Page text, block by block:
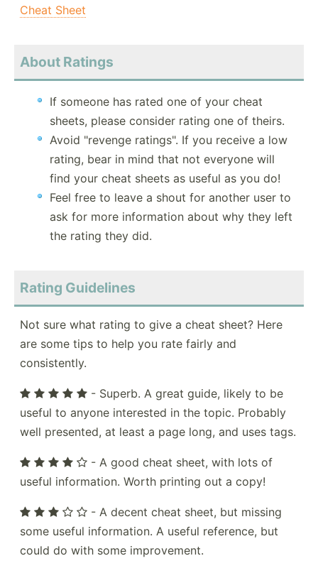
Cheat Sheet
About Ratings
If someone has rated one of your cheat
sheets, please consider rating one of theirs.
Avoid "revenge ratings". If you receive a low
rating, bear in mind that not everyone will
find your cheat sheets as useful as you do!
Feel free to leave a shout for another user to
ask for more information about why they left
the rating they did.
Rating Guidelines
Not sure what rating to give a cheat sheet? Here
are some tips to help you rate fairly and
consistently.
- Superb. A great guide, likely to be
useful to anyone interested in the topic. Probably
well presented, at least a page long, and uses tags.
- A good cheat sheet, with lots of
useful information. Worth printing out a copy!
- A decent cheat sheet, but missing
some useful information. A useful reference, but
could do with some improvement.